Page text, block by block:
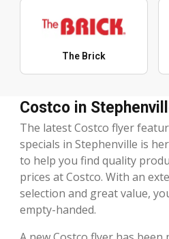
The Brick
Costco in
The latest Costco flyer
specials in Stephenville is
to help you find quality
prices at Costco. With an
selection and great value,
empty-handed.